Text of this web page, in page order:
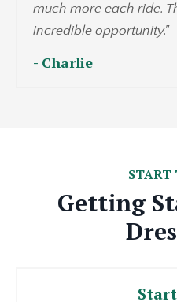
much more each ride.
incredible opportunity."
- Charlie
START
Getting